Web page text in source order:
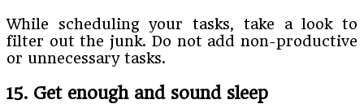
While scheduling your tasks, take a look to
filter out the junk. Do not add non-productive
or unnecessary tasks.
15. Get enough and sound sleep